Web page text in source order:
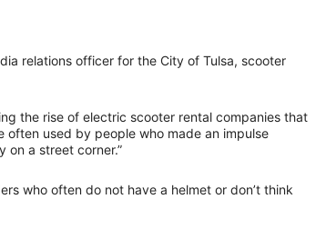
relations officer for the City of Tulsa, scooter
the rise of electric scooter rental companies that
often used by people who made an impulse
on a street corner.”
who often do not have a helmet or don’t think